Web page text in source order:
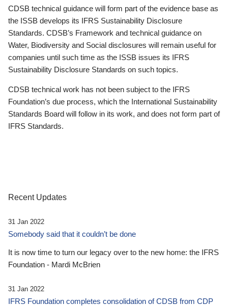
CDSB technical guidance will form part of the evidence base as
the ISSB develops its IFRS Sustainability Disclosure
Standards. CDSB’s Framework and technical guidance on
Water, Biodiversity and Social disclosures will remain useful for
companies until such time as the ISSB issues its IFRS
Sustainability Disclosure Standards on such topics.
CDSB technical work has not been subject to the IFRS
Foundation’s due process, which the International Sustainability
Standards Board will follow in its work, and does not form part of
IFRS Standards.
Recent Updates
31 Jan 2022
Somebody said that it couldn’t be done
It is now time to turn our legacy over to the new home: the IFRS
Foundation - Mardi McBrien
31 Jan 2022
IFRS Foundation completes consolidation of CDSB from CDP